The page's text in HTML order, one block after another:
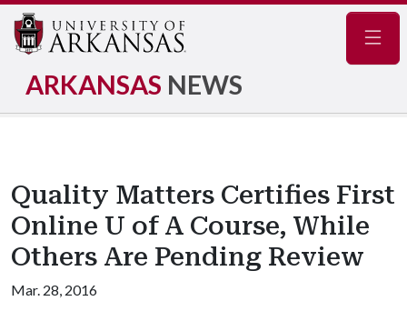
ARKANSAS NEWS
Quality Matters Certifies First
Online U of A Course, While
Others Are Pending Review
Mar. 28, 2016